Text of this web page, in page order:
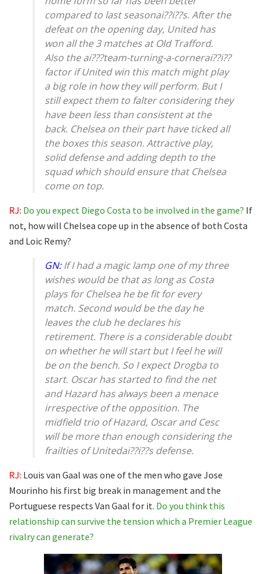
compared to last seasonai??i??s. After the
defeat on the opening day, United has
won all the 3 matches at Old Trafford.
Also the ai???team-turning-a-cornerai??i??
factor if United win this match might play
a big role in how they will perform. But I
still expect them to falter considering they
have been less than consistent at the
back. Chelsea on their part have ticked all
the boxes this season. Attractive play,
solid defense and adding depth to the
squad which should ensure that Chelsea
come on top.
RJ: Do you expect Diego Costa to be involved in the game? If
not, how will Chelsea cope up in the absence of both Costa
and Loic Remy?
GN:If I had a magic lamp one of my three
wishes would be that as long as Costa
plays for Chelsea he be fit for every
match. Second would be the day he
leaves the club he declares his
retirement. There is a considerable doubt
on whether he will start but I feel he will
be on the bench. So I expect Drogba to
start. Oscar has started to find the net
and Hazard has always been a menace
irrespective of the opposition. The
midfield trio of Hazard, Oscar and Cesc
will be more than enough considering the
frailties of Unitedai??i??s defense.
RJ: Louis van Gaal was one of the men who gave Jose
Mourinho his first big break in management and the
Portuguese respects Van Gaal for it. Do you think this
relationship can survive the tension which a Premier League
rivalry can generate?